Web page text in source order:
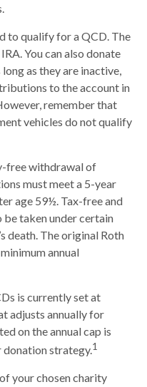
to qualify for a QCD. The
You can also donate
as they are inactive,
to the account in
remember that
vehicles do not qualify
free withdrawal of
must meet a 5-year
age 59½. Tax-free and
taken under certain
death. The original Roth
annual
is currently set at
adjusts annually for
on the annual cap is
donation strategy.1
your chosen charity